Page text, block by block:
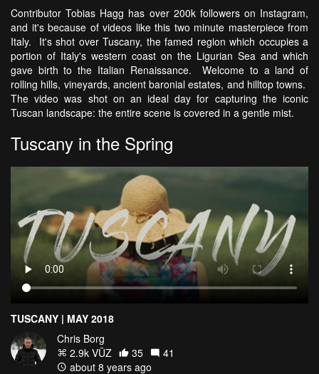
Contributor Tobias Hagg has over 200k followers on Instagram,
and it's because of videos like this two minute masterpiece from
Italy. It's shot over Tuscany, the famed region which occupies a
portion of Italy's western coast on the Ligurian Sea and which
gave birth to the Italian Renaissance. Welcome to a land of
rolling hills, vineyards, ancient baronial estates, and hilltop towns.
The video was shot on an ideal day for capturing the iconic
Tuscan landscape: the entire scene is covered in a gentle mist.
Tuscany in the Spring
TUSCANY | MAY 2018
Chris Borg
2.9k VŪZ
35
41
about 8 years ago